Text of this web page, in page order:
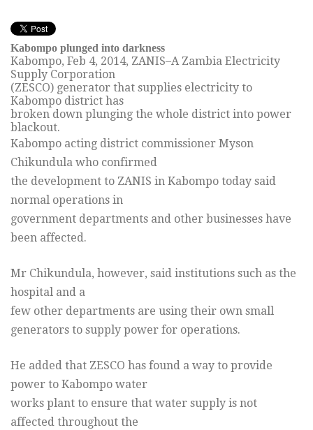
Kabompo plunged into darkness
Kabompo, Feb 4, 2014, ZANIS–A Zambia Electricity
Supply Corporation
(ZESCO) generator that supplies electricity to
Kabompo district has
broken down plunging the whole district into power
blackout.
Kabompo acting district commissioner Myson
Chikundula who confirmed
the development to ZANIS in Kabompo today said
normal operations in
government departments and other businesses have
been affected.
Mr Chikundula, however, said institutions such as the
hospital and a
few other departments are using their own small
generators to supply power for operations.
He added that ZESCO has found a way to provide
power to Kabompo water
works plant to ensure that water supply is not
affected throughout the